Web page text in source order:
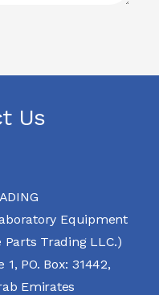
Us
Equipment
Trading LLC.)
PO. Box: 31442,
Emirates